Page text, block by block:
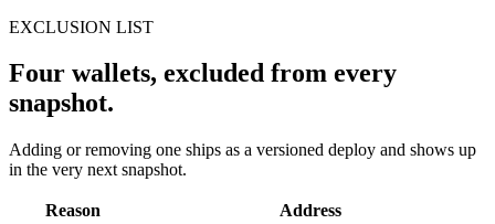
EXCLUSION LIST
Four wallets, excluded from every
snapshot.
Adding or removing one ships as a versioned deploy and shows up
in the very next snapshot.
Reason
Address